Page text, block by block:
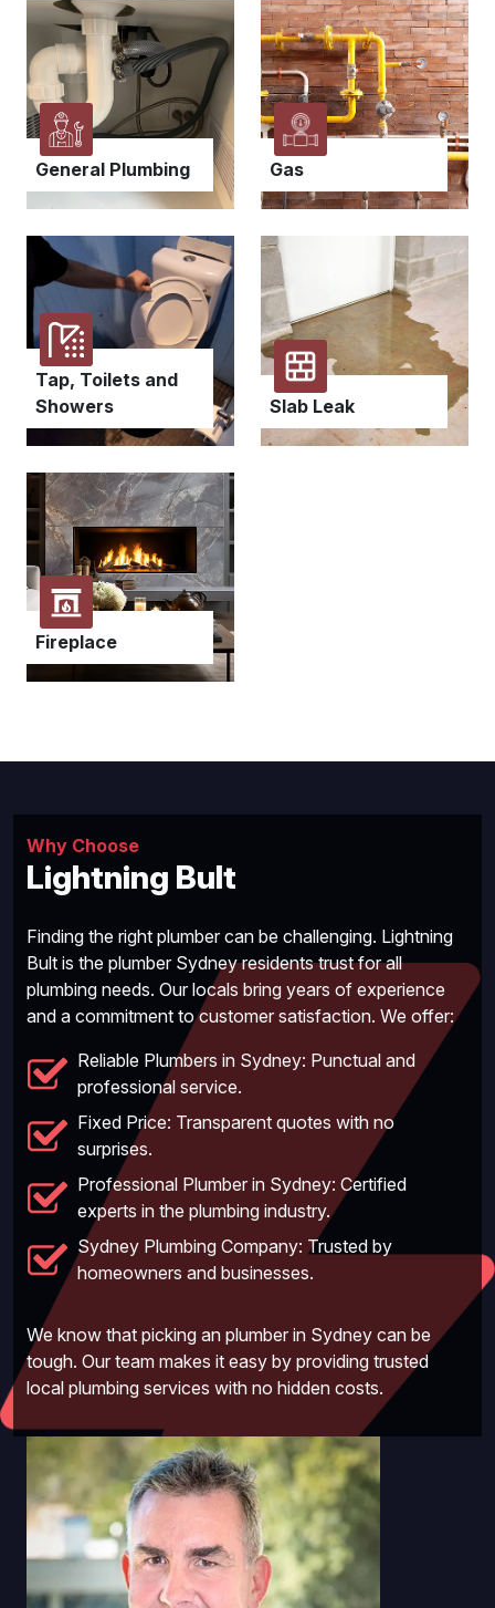
General Plumbing Gas
Tap, Toilets and
Showers
Slab Leak
Fireplace
Why Choose
Lightning Bult
Finding the right plumber can be challenging. Lightning
Bult is the plumber Sydney residents trust for all
plumbing needs. Our locals bring years of experience
and a commitment to customer satisfaction. We offer:
Reliable Plumbers in Sydney: Punctual and
professional service.
Fixed Price: Transparent quotes with no
surprises.
Professional Plumber in Sydney: Certified
experts in the plumbing industry.
Sydney Plumbing Company: Trusted by
homeowners and businesses.
We know that picking an plumber in Sydney can be
tough. Our team makes it easy by providing trusted
local plumbing services with no hidden costs.